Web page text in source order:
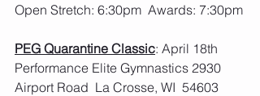
Open Stretch: 6:30pm  Awards: 7:30pm
PEG Quarantine Classic: April 18th
Performance Elite Gymnastics 2930
Airport Road  La Crosse, WI  54603